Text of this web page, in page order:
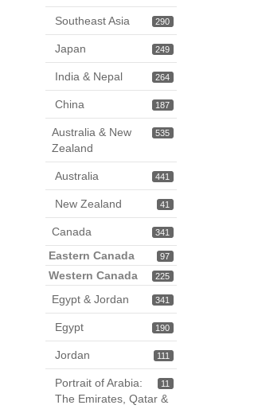
290
Southeast Asia
249
Japan
264
India & Nepal
187
China
535
Australia & New
Zealand
441
Australia
41
New Zealand
341
Canada
97
Eastern Canada
225
Western Canada
341
Egypt & Jordan
190
Egypt
111
Jordan
11
Portrait of Arabia:
The Emirates, Qatar &